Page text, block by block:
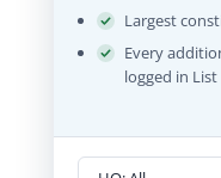
Largest
Every
logged in